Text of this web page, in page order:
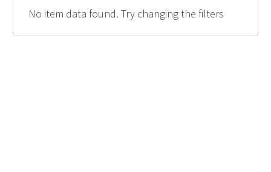
No item data found. Try changing the filters